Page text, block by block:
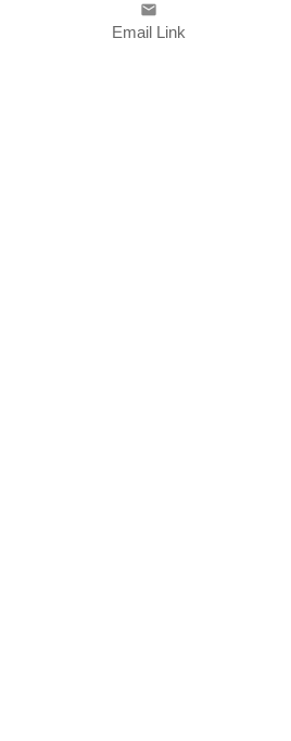
email
Email Link